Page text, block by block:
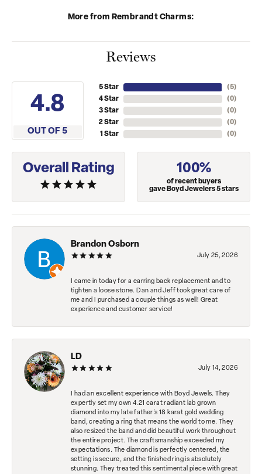
More from Rembrandt Charms:
Reviews
4.8
OUT OF 5
5 Star
4 Star
3 Star
2 Star
1 Star
(5)
(0)
(0)
(0)
(0)
Overall Rating 100%
of recent buyers
gave Boyd Jewelers 5 stars
Brandon Osborn
July 25, 2026
I came in today for a earring back replacement and to
tighten a loose stone. Dan and Jeff took great care of
me and I purchased a couple things as well! Great
experience and customer service!
LD
July 14, 2026
I had an excellent experience with Boyd Jewels. They
expertly set my own 4.21 carat radiant lab grown
diamond into my late father's 18 karat gold wedding
band, creating a ring that means the world to me. They
also resized the band and did beautiful work throughout
the entire project. The craftsmanship exceeded my
expectations. The diamond is perfectly centered, the
setting is secure, and the finished ring is absolutely
stunning. They treated this sentimental piece with great